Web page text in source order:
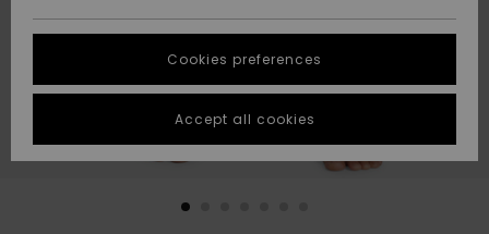
Suosikit
Suosikit
Start a
conversation
fastest answer
to your
question.
Start a
STORELOCATOR
GIFTCARDS
Cookies preferences
Accept all cookies